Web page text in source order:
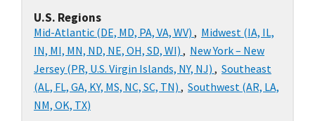
U.S. Regions
Mid-Atlantic (DE, MD, PA, VA, WV) , Midwest (IA, IL,
IN, MI, MN, ND, NE, OH, SD, WI) , New York – New
Jersey (PR, U.S. Virgin Islands, NY, NJ) , Southeast
(AL, FL, GA, KY, MS, NC, SC, TN) , Southwest (AR, LA,
NM, OK, TX)